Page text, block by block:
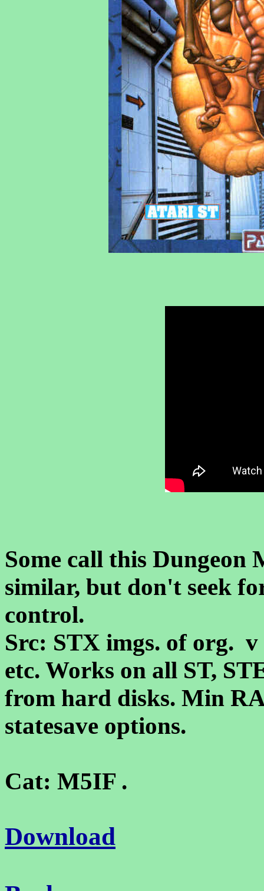
Some call this Dungeon
similar, but don't seek
control.
Src: STX imgs. of org.
etc. Works on all ST,
from hard disks. Min
statesave options.
Cat: M5IF .
Download